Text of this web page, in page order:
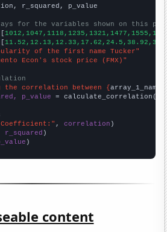
r_squared, p_value
for the variables shown on this
of the first name Tucker"
Econ's stock price (FMX)"
the correlation between {array_1_name
p_value = calculate_correlation(
, correlation
r_squared
)
content